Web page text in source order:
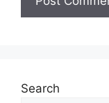
Search